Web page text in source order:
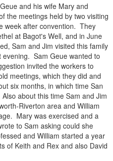
and his wife Mary and
the meetings held by two visiting
week after convention. They
at Bagot's Well, and in June
Sam and Jim visited this family
Sam Geue wanted to
invited the workers to
meetings, which they did and
six months, in which time San
about this time Sam and Jim
Riverton area and William
Mary was exercised and a
to Sam asking could she
and William started a year
of Keith and Rex and also David